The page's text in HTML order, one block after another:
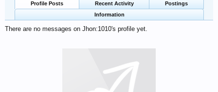
Profile Posts Recent Activity
Postings
Information
There are no messages on Jhon:1010's profile yet.